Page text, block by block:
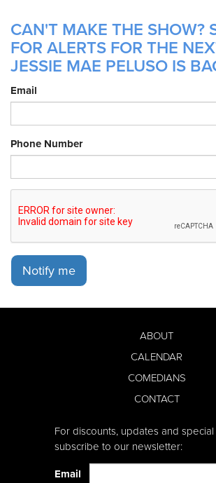
CAN'T MAKE THE SHOW?
FOR ALERTS FOR THE
JESSIE MAE PELUSO IS
Email
Phone Number
Notify me
ABOUT
CALENDAR
COMEDIANS
CONTACT
For discounts, updates and special
subscribe to our newsletter:
Email